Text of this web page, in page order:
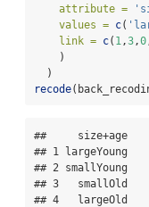
attribute =
values = c(
link = c( 1,3,0
    )
  )
recode
##     size+age
## 1 largeYoung
## 2 smallYoung
## 3   smallOld
## 4   largeOld